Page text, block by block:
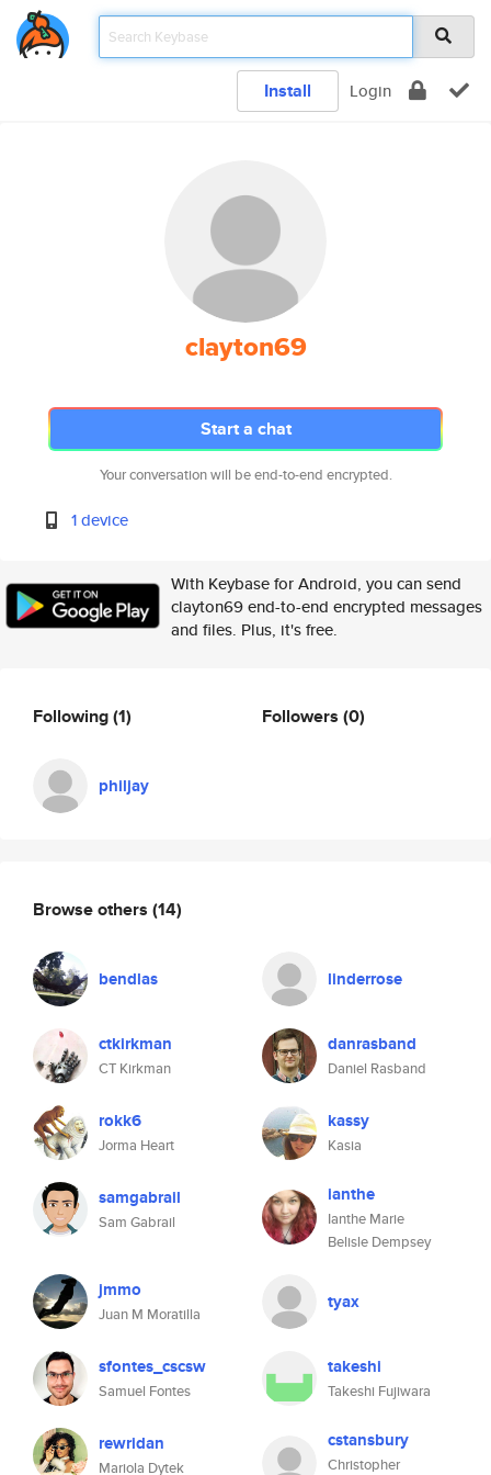
Install Login
clayton69
Start a chat
Your conversation will be end-to-end encrypted.
1 device
With Keybase for Android, you can send
clayton69 end-to-end encrypted messages
and files. Plus, it's free.
Following(1)
philjay
Followers (0)
Browse others (14)
bendlas linderrose
ctkirkman
CT Kirkman
danrasband
Daniel Rasband
rokk6
Jorma Heart
kassy
Kasia
samgabrail
Sam Gabrail
ianthe
Ianthe Marie
Belisle Dempsey
jmmo
Juan M Moratilla
tyax
sfontes_cscsw
Samuel Fontes
takeshi
Takeshi Fujiwara
rewridan
Mariola Dytek
cstansbury
Christopher